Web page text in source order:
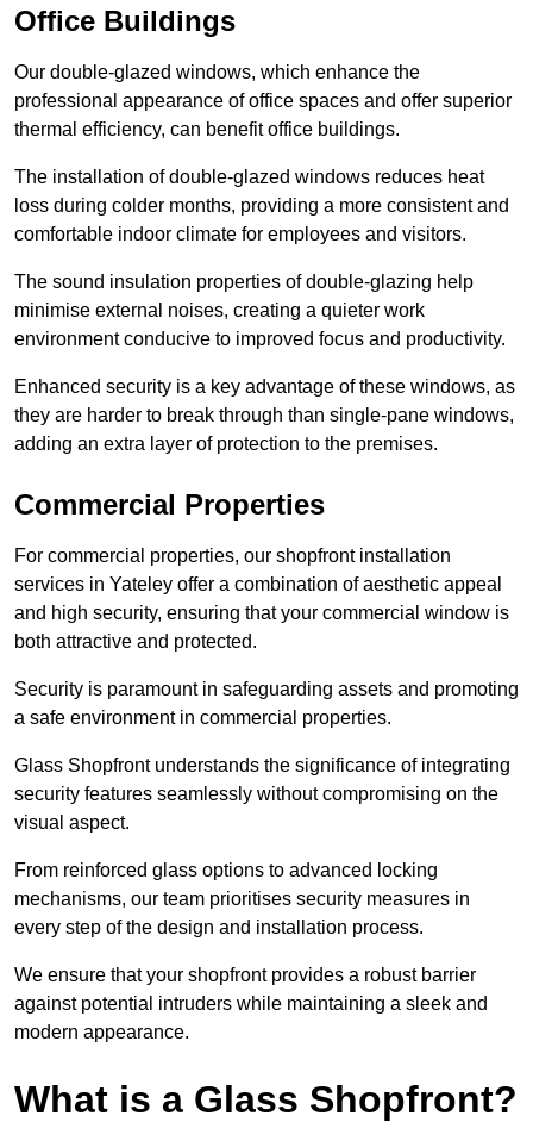
Office Buildings
Our double-glazed windows, which enhance the
professional appearance of office spaces and offer superior
thermal efficiency, can benefit office buildings.
The installation of double-glazed windows reduces heat
loss during colder months, providing a more consistent and
comfortable indoor climate for employees and visitors.
The sound insulation properties of double-glazing help
minimise external noises, creating a quieter work
environment conducive to improved focus and productivity.
Enhanced security is a key advantage of these windows, as
they are harder to break through than single-pane windows,
adding an extra layer of protection to the premises.
Commercial Properties
For commercial properties, our shopfront installation
services in Yateley offer a combination of aesthetic appeal
and high security, ensuring that your commercial window is
both attractive and protected.
Security is paramount in safeguarding assets and promoting
a safe environment in commercial properties.
Glass Shopfront understands the significance of integrating
security features seamlessly without compromising on the
visual aspect.
From reinforced glass options to advanced locking
mechanisms, our team prioritises security measures in
every step of the design and installation process.
We ensure that your shopfront provides a robust barrier
against potential intruders while maintaining a sleek and
modern appearance.
What is a Glass Shopfront?